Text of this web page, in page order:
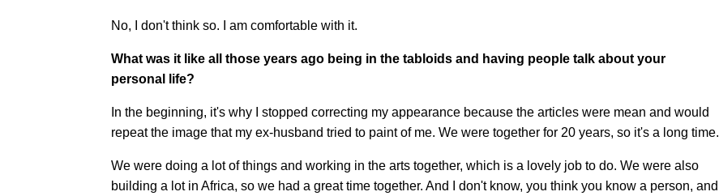
No, I don't think so. I am comfortable with it.
What was it like all those years ago being in the tabloids and having people talk about your
personal life?
In the beginning, it's why I stopped correcting my appearance because the articles were mean and would
repeat the image that my ex-husband tried to paint of me. We were together for 20 years, so it's a long time.
We were doing a lot of things and working in the arts together, which is a lovely job to do. We were also
building a lot in Africa, so we had a great time together. And I don't know, you think you know a person, and